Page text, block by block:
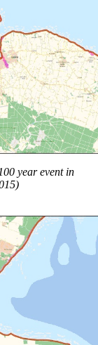
year event in